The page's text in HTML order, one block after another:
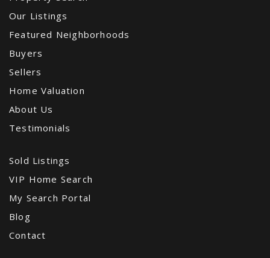
Our Listings
Featured Neighborhoods
Buyers
Sellers
Home Valuation
About Us
Testimonials
Sold Listings
VIP Home Search
My Search Portal
Blog
Contact